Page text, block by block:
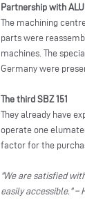
Partnership with
The machining
parts were
machines. The
Germany were
The third SBZ 151
They already have
operate one
factor for the
"We are satisfied
easily accessible." –